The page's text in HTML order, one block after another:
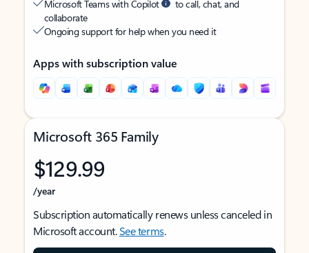
Microsoft Teams with Copilot
to call, chat, and
collaborate
Ongoing support for help when you need it
Apps with subscription value
Microsoft 365 Family
$129.99
/year
Subscription automatically renews unless canceled in
Microsoft account.See terms.